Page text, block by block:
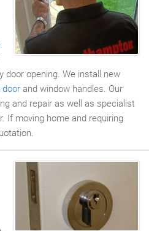
door opening. We install new
door and window handles. Our
and repair as well as specialist
If moving home and requiring